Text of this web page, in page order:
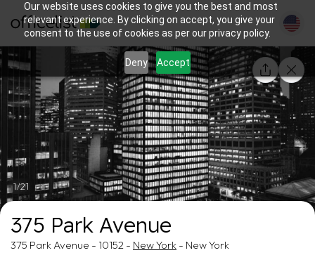
Our website uses cookies to give you the best and most
relevant experience. By clicking on accept, you give your
consent to the use of cookies as per our privacy policy.
Deny Accept
1/21
375 Park Avenue
375 Park Avenue - 10152 - New York - New York